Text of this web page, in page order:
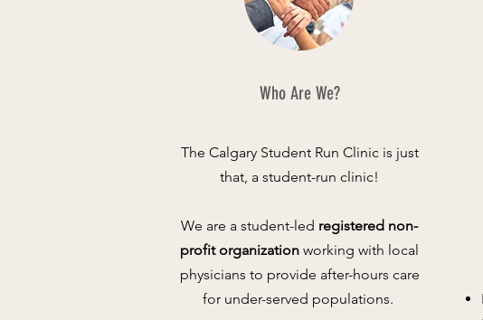
Who Are We?
The Calgary Student Run Clinic is just
that, a student-run clinic!
We are a student-led registered non-
profit organization working with local
physicians to provide after-hours care
for under-served populations.